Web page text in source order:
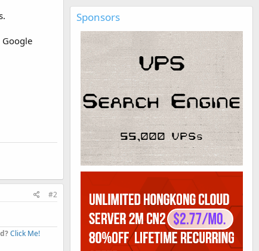
#2
Click Me!
Sponsors